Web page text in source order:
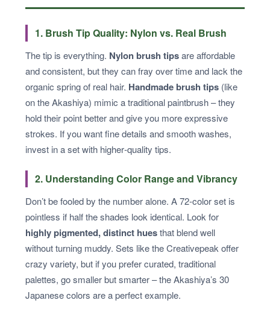
1. Brush Tip Quality: Nylon vs. Real Brush
The tip is everything. Nylon brush tipsare affordable
and consistent, but they can fray over time and lack the
organic spring of real hair. Handmade brush tips (like
on the Akashiya) mimic a traditional paintbrush – they
hold their point better and give you more expressive
strokes. If you want fine details and smooth washes,
invest in a set with higher‑quality tips.
2. Understanding Color Range and Vibrancy
Don’t be fooled by the number alone. A 72‑color set is
pointless if half the shades look identical. Look for
highly pigmented, distinct huesthat blend well
without turning muddy. Sets like the Creativepeak offer
crazy variety, but if you prefer curated, traditional
palettes, go smaller but smarter – the Akashiya’s 30
Japanese colors are a perfect example.